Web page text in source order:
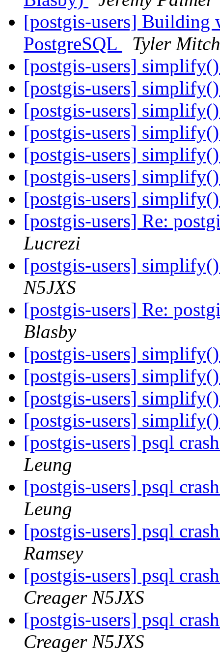
[postgis-users]
PostgreSQL
Tyler
[postgis-users]
[postgis-users]
[postgis-users]
[postgis-users]
[postgis-users]
[postgis-users]
[postgis-users]
[postgis-users] Re:
Lucrezi
[postgis-users]
N5JXS
[postgis-users] Re:
Blasby
[postgis-users]
[postgis-users]
[postgis-users]
[postgis-users]
[postgis-users] psql
Leung
[postgis-users] psql
Leung
[postgis-users] psql
Ramsey
[postgis-users] psql
Creager N5JXS
[postgis-users] psql
Creager N5JXS